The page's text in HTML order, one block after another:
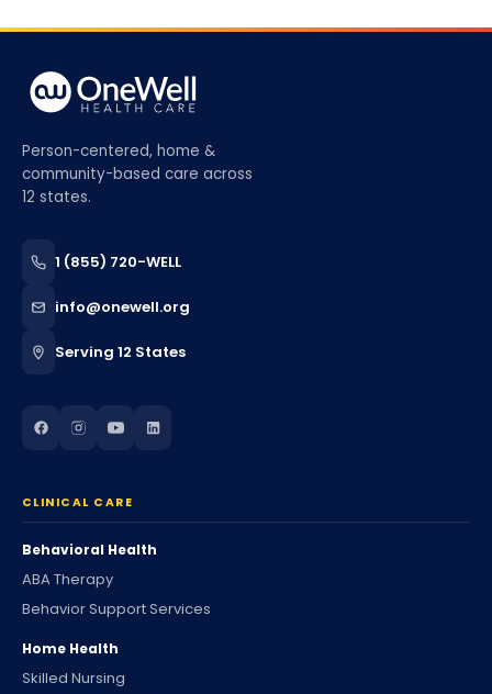
Person-centered, home &
community-based care across
12 states.
1 (855) 720-WELL
info@onewell.org
Serving 12 States
CLINICAL CARE
Behavioral Health
ABA Therapy
Behavior Support Services
Home Health
Skilled Nursing